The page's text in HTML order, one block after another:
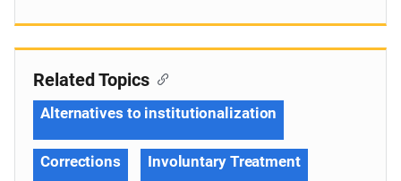
Related Topics
Alternatives to institutionalization
Corrections Involuntary Treatment